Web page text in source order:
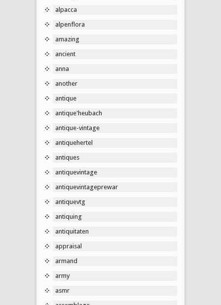
alpacca
alpenflora
amazing
ancient
anna
another
antique
antique'heubach
antique-vintage
antiquehertel
antiques
antiquevintage
antiquevintageprewar
antiquevtg
antiquing
antiquitaten
appraisal
armand
army
asmr